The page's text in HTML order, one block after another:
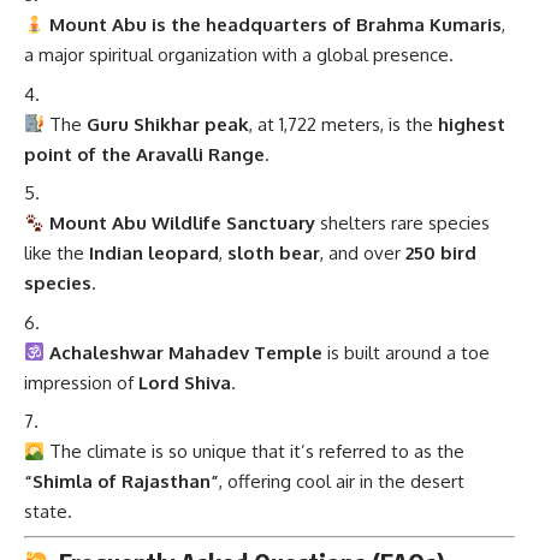
Mount Abu is the headquarters of Brahma Kumaris,
a major spiritual organization with a global presence.
The Guru Shikhar peak, at 1,722 meters, is the highest
point of the Aravalli Range.
Mount Abu Wildlife Sanctuary shelters rare species
like the Indian leopard, sloth bear, and over 250 bird
species.
Achaleshwar Mahadev Temple is built around a toe
impression of Lord Shiva.
The climate is so unique that it’s referred to as the
“Shimla of Rajasthan”, offering cool air in the desert
state.